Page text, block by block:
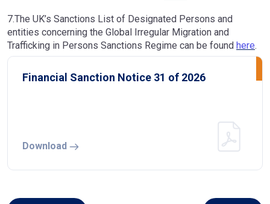
7.The UK’s Sanctions List of Designated Persons and
entities concerning the Global Irregular Migration and
Trafficking in Persons Sanctions Regime can be found here.
Financial Sanction Notice 31 of 2026
Download